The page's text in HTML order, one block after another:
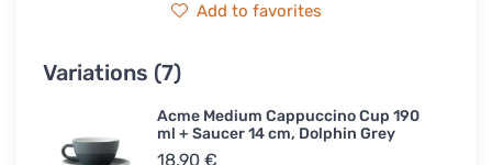
Add to favorites
Variations (7)
Acme Medium Cappuccino Cup 190
ml + Saucer 14 cm, Dolphin Grey
18,90 €